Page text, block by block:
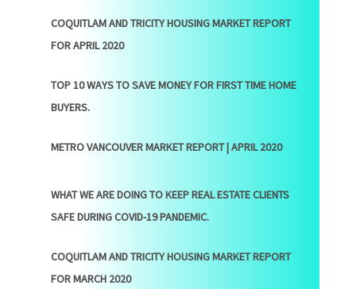
COQUITLAM AND TRICITY HOUSING MARKET REPORT
FOR APRIL 2020
TOP 10 WAYS TO SAVE MONEY FOR FIRST TIME HOME
BUYERS.
METRO VANCOUVER MARKET REPORT | APRIL 2020
WHAT WE ARE DOING TO KEEP REAL ESTATE CLIENTS
SAFE DURING COVID-19 PANDEMIC.
COQUITLAM AND TRICITY HOUSING MARKET REPORT
FOR MARCH 2020